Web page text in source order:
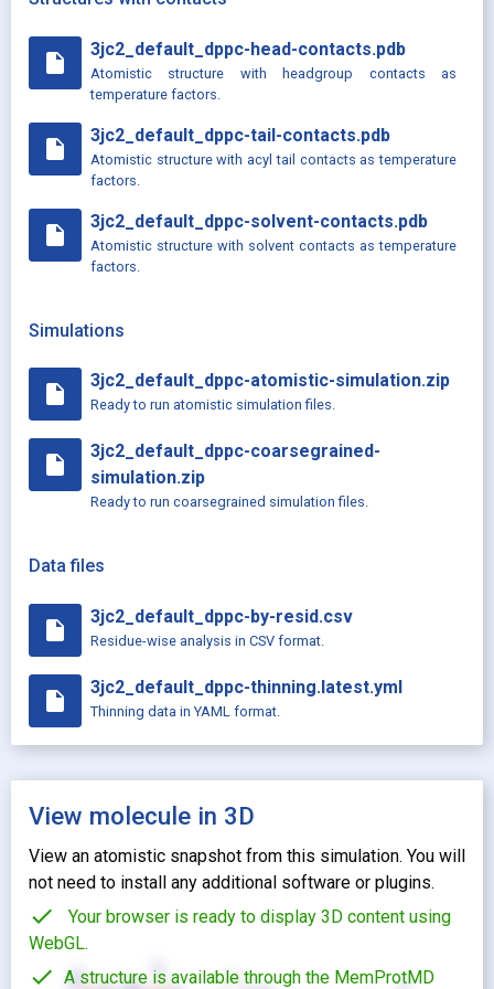
insert_drive_file
3jc2_default_dppc-head-contacts.pdb
Atomistic structure with headgroup contacts as
temperature factors.
insert_drive_file
3jc2_default_dppc-tail-contacts.pdb
Atomistic structure with acyl tail contacts as temperature
factors.
insert_drive_file
3jc2_default_dppc-solvent-contacts.pdb
Atomistic structure with solvent contacts as temperature
factors.
Simulations
insert_drive_file
3jc2_default_dppc-atomistic-simulation.zip
Ready to run atomistic simulation files.
insert_drive_file
3jc2_default_dppc-coarsegrained-
simulation.zip
Ready to run coarsegrained simulation files.
Data files
insert_drive_file
3jc2_default_dppc-by-resid.csv
Residue-wise analysis in CSV format.
insert_drive_file
3jc2_default_dppc-thinning.latest.yml
Thinning data in YAML format.
View molecule in 3D
View an atomistic snapshot from this simulation. You will
not need to install any additional software or plugins.
check
Your browser is ready to display 3D content using
WebGL.
check A structure is available through the MemProtMD